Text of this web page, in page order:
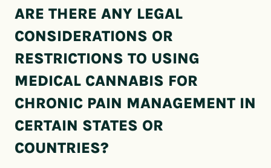
ARE THERE ANY LEGAL
CONSIDERATIONS OR
RESTRICTIONS TO USING
MEDICAL CANNABIS FOR
CHRONIC PAIN MANAGEMENT IN
CERTAIN STATES OR
COUNTRIES?